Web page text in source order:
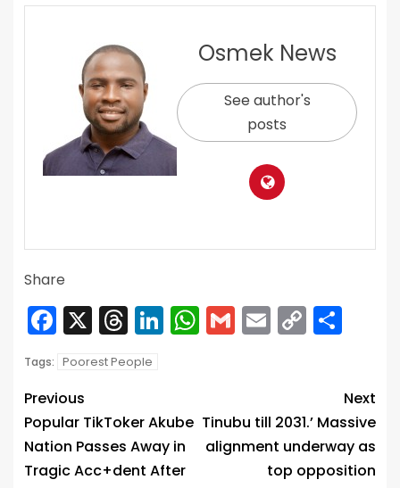
Osmek News
See author's
posts
Share
Facebook
X Threads
LinkedIn
WhatsApp
Gmail
Email
Copy
Link
Tags: Poorest People
Previous
Popular TikToker Akube
Nation Passes Away in
Tragic Acc+dent After
Next
Tinubu till 2031.’ Massive
alignment underway as
top opposition